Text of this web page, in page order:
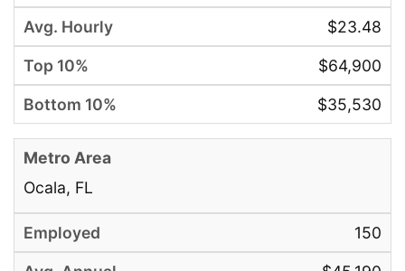
$23.48
$64,900
$35,530
Ocala, FL
150